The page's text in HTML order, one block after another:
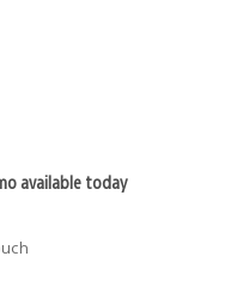
available today